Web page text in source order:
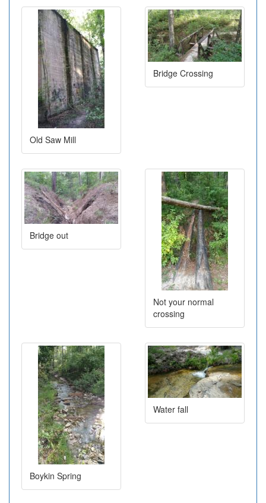
Old Saw Mill
Bridge Crossing
Bridge out
Not your normal
crossing
Boykin Spring
Water fall